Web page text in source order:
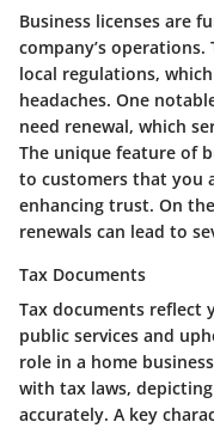
Business licenses are
company’s
local regulations,
headaches. One
need renewal, which
The unique feature of
to customers that you
enhancing trust. On
renewals can lead to
Tax Documents
Tax documents
public services and
role in a home
with tax laws,
accurately. A key